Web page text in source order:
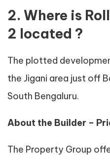
2. Where is
2 located ?
The plotted
the Jigani area just off
South Bengaluru.
About the Builder –
The Property Group